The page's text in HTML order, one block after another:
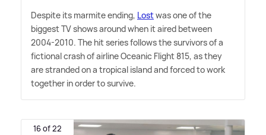
Despite its marmite ending, Lostwas one of the
biggest TV shows around when it aired between
2004-2010. The hit series follows the survivors of a
fictional crash of airline Oceanic Flight 815, as they
are stranded on a tropical island and forced to work
together in order to survive.
16 of 22